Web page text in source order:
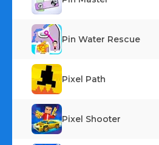
Pin Water Rescue
Pixel Path
Pixel Shooter